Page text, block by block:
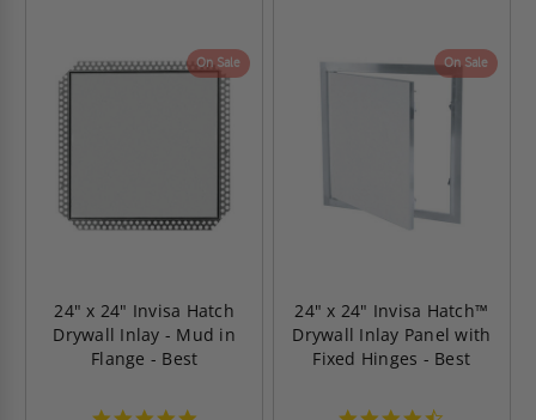
On Sale
24" x 24" Invisa Hatch
Drywall Inlay - Mud in
Flange - Best
On Sale
24" x 24" Invisa Hatch™
Drywall Inlay Panel with
Fixed Hinges - Best